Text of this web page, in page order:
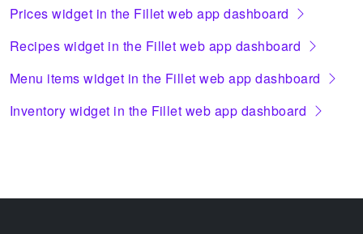
Prices widget in the Fillet web app dashboard
Recipes widget in the Fillet web app dashboard
Menu items widget in the Fillet web app dashboard
Inventory widget in the Fillet web app dashboard